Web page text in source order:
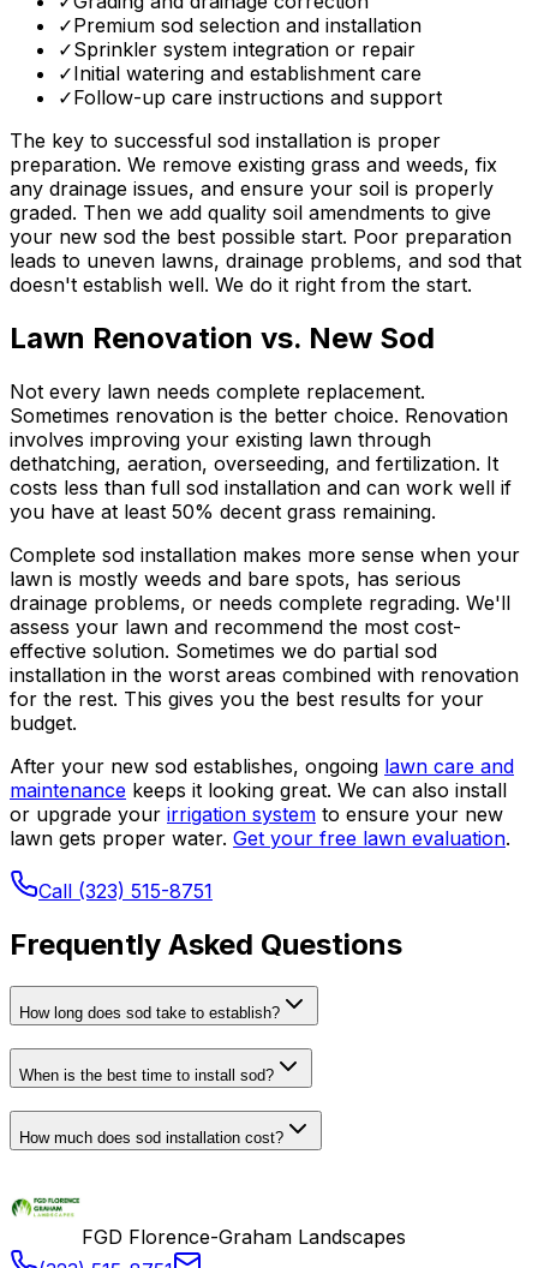
✓Premium sod selection and installation
✓Sprinkler system integration or repair
✓Initial watering and establishment care
✓Follow-up care instructions and support
The key to successful sod installation is proper
preparation. We remove existing grass and weeds, fix
any drainage issues, and ensure your soil is properly
graded. Then we add quality soil amendments to give
your new sod the best possible start. Poor preparation
leads to uneven lawns, drainage problems, and sod that
doesn't establish well. We do it right from the start.
Lawn Renovation vs. New Sod
Not every lawn needs complete replacement.
Sometimes renovation is the better choice. Renovation
involves improving your existing lawn through
dethatching, aeration, overseeding, and fertilization. It
costs less than full sod installation and can work well if
you have at least 50% decent grass remaining.
Complete sod installation makes more sense when your
lawn is mostly weeds and bare spots, has serious
drainage problems, or needs complete regrading. We'll
assess your lawn and recommend the most cost-
effective solution. Sometimes we do partial sod
installation in the worst areas combined with renovation
for the rest. This gives you the best results for your
budget.
After your new sod establishes, ongoing lawn care and
maintenance keeps it looking great. We can also install
or upgrade your irrigation system to ensure your new
lawn gets proper water. Get your free lawn evaluation.
Call (323) 515-8751
Frequently Asked Questions
How long does sod take to establish?
When is the best time to install sod?
How much does sod installation cost?
FGD Florence-Graham Landscapes